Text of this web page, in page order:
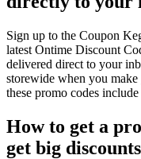
Sign up to the Coupon
latest Ontime Discount
delivered direct to your
storewide when you
these promo codes
How to get a
get big discounts